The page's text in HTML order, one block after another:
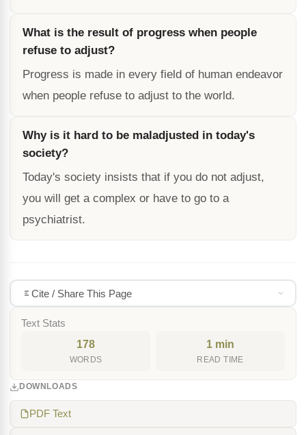
What is the result of progress when people
refuse to adjust?
Progress is made in every field of human endeavor
when people refuse to adjust to the world.
Why is it hard to be maladjusted in today's
society?
Today's society insists that if you do not adjust,
you will get a complex or have to go to a
psychiatrist.
Cite / Share This Page
Text Stats
178
WORDS
1 min
READ TIME
DOWNLOADS
PDF Text